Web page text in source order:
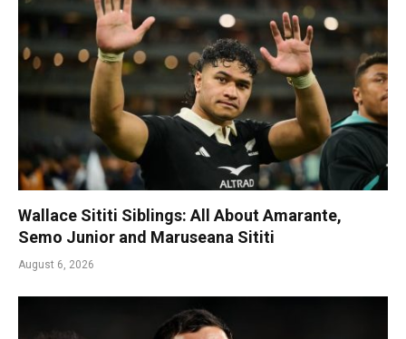
Wallace Sititi Siblings: All About Amarante,
Semo Junior and Maruseana Sititi
August 6, 2026